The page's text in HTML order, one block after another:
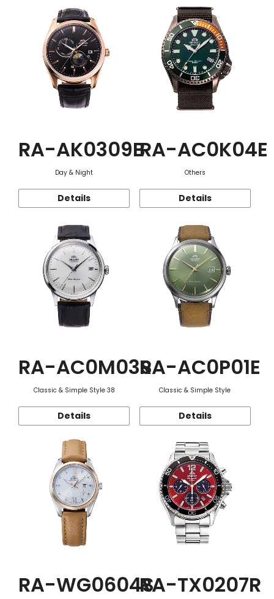
RA-AK0309B
Day & Night
Details
RA-AC0K04E
Others
Details
RA-AC0M03S
Classic & Simple Style 38
Details
RA-AC0P01E
Classic & Simple Style
Details
RA-WG0604SRA-TX0207R